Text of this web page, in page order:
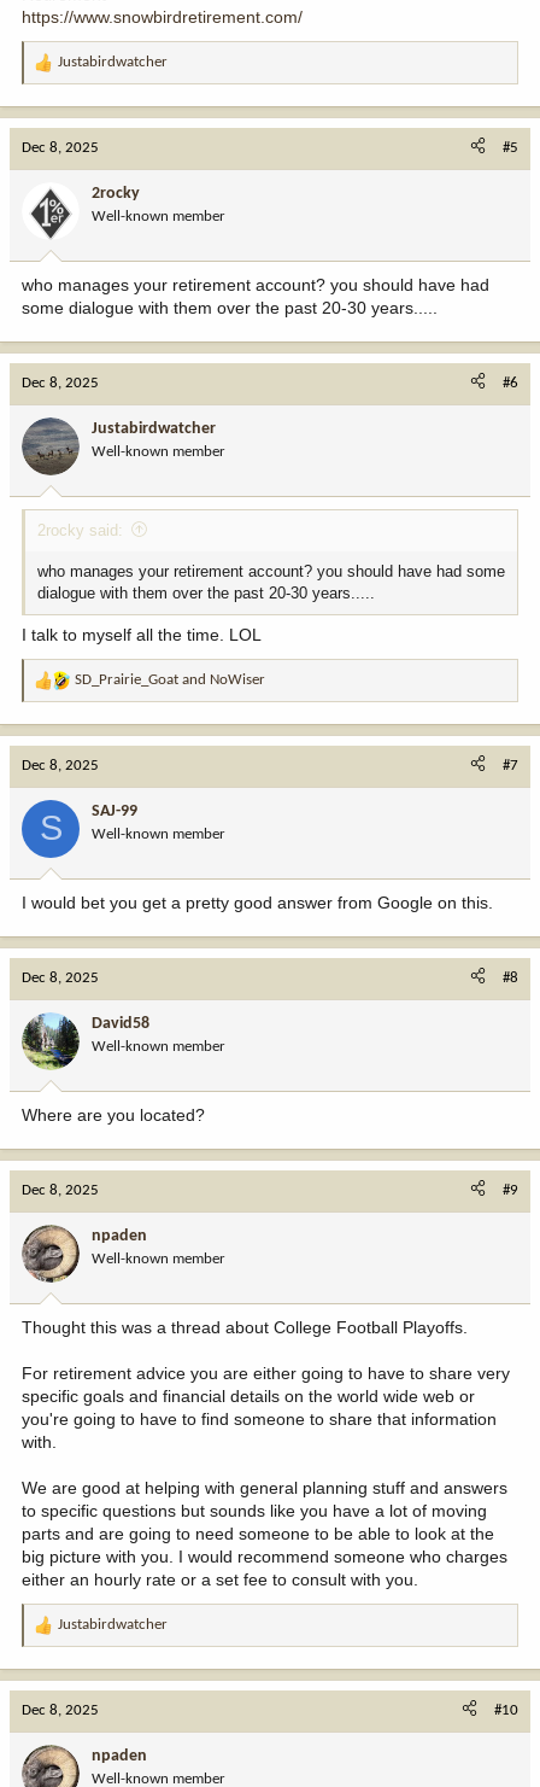
https://www.snowbirdretirement.com/
R
o
n
:
Justabirdwatcher
Dec 8, 2025 #5
2rocky
Well-known member
who manages your retirement account? you should have had
some dialogue with them over the past 20-30 years.....
Dec 8, 2025 #6
Justabirdwatcher
Well-known member
2rocky said:
who manages your retirement account? you should have had some
dialogue with them over the past 20-30 years.....
I talk to myself all the time. LOL
R
:
SD_Prairie_Goat and NoWiser
Dec 8, 2025 #7
S SAJ-99
Well-known member
I would bet you get a pretty good answer from Google on this.
Dec 8, 2025 #8
David58
Well-known member
Where are you located?
Dec 8, 2025 #9
npaden
Well-known member
Thought this was a thread about College Football Playoffs.
For retirement advice you are either going to have to share very
specific goals and financial details on the world wide web or
you're going to have to find someone to share that information
with.
We are good at helping with general planning stuff and answers
to specific questions but sounds like you have a lot of moving
parts and are going to need someone to be able to look at the
big picture with you. I would recommend someone who charges
either an hourly rate or a set fee to consult with you.
R
o
Justabirdwatcher
Dec 8, 2025 #10
npaden
Well-known member